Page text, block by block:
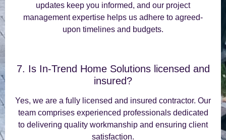
updates keep you informed, and our project
management expertise helps us adhere to agreed-
upon timelines and budgets.
7. Is In-Trend Home Solutions licensed and
insured?
Yes, we are a fully licensed and insured contractor. Our
team comprises experienced professionals dedicated
to delivering quality workmanship and ensuring client
satisfaction.